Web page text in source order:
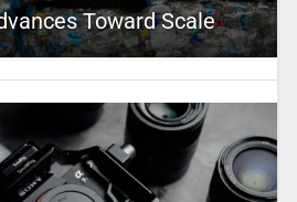
Toward Scale